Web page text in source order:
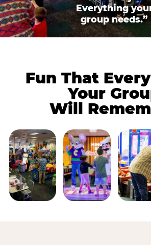
Everything
group needs.”
Fun That
Your
Will